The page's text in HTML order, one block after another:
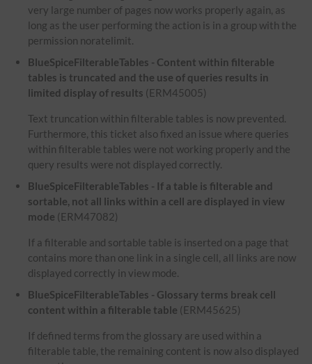
very large number of pages now works properly again, as
long as the user performing the action is in a group with the
permission noratelimit.
BlueSpiceFilterableTables - Content within filterable
tables is truncated and the use of queries results in
limited display of results (ERM45005)
Text truncation within filterable tables is now prevented.
Furthermore, this ticket also fixed an issue where queries
within filterable tables were not working properly and the
query results were not displayed correctly.
BlueSpiceFilterableTables - If a table is filterable and
sortable, not all links within a cell are displayed in view
mode (ERM47082)
If a filterable and sortable table is inserted on a page that
contains more than one link in a single cell, all links are now
displayed correctly in view mode.
BlueSpiceFilterableTables - Glossary terms break cell
content within a filterable table (ERM45625)
If defined terms from the glossary are used within a
filterable table, the remaining content is now also displayed